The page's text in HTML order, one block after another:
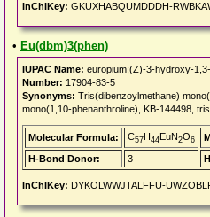
InChIKey: GKUXHABQUMDDDH-
• Eu(dbm)3(phen)
IUPAC Name: europium;(Z)-3-hydroxy-
Number: 17904-83-5
Synonyms: Tris(dibenzoylmethane)
mono(1,10-phenanthroline), KB-144498,
Molecular Formula: C57H44EuN2O6
H-Bond Donor:
3
InChIKey: DYKOLWWJTALFFU-